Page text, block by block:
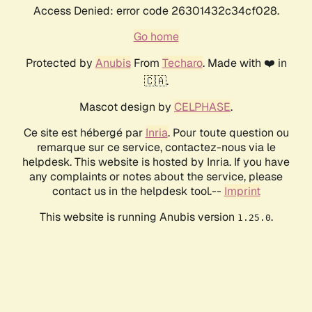
Access Denied: error code 26301432c34cf028.
Go home
Protected by AnubisFrom Techaro. Made with ❤️ in
🇨🇦.
Mascot design by CELPHASE.
Ce site est hébergé par Inria. Pour toute question ou
remarque sur ce service, contactez-nous via le
helpdesk. This website is hosted by Inria. If you have
any complaints or notes about the service, please
contact us in the helpdesk tool.-- Imprint
This website is running Anubis version 1.25.0.